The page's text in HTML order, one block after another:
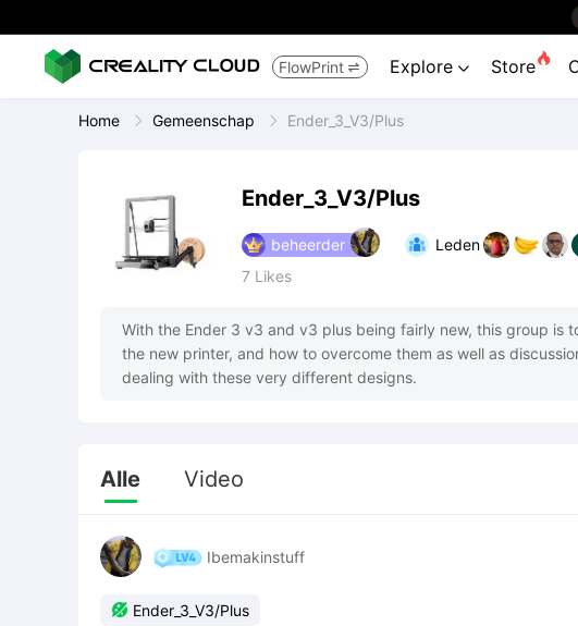
FlowPrint  Explore  Store
Home Gemeenschap Ender_3_V3/Plus
Ender_3_V3/Plus
beheerder
Leden
7 Likes
With the Ender 3 v3 and v3 plus being fairly new, this group is
the new printer, and how to overcome them as well as
dealing with these very different designs.
Alle Video
Ibemakinstuff
 Ender_3_V3/Plus